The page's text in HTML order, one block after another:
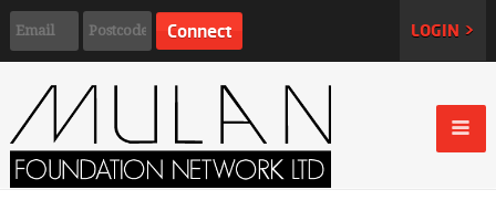
LOGIN >